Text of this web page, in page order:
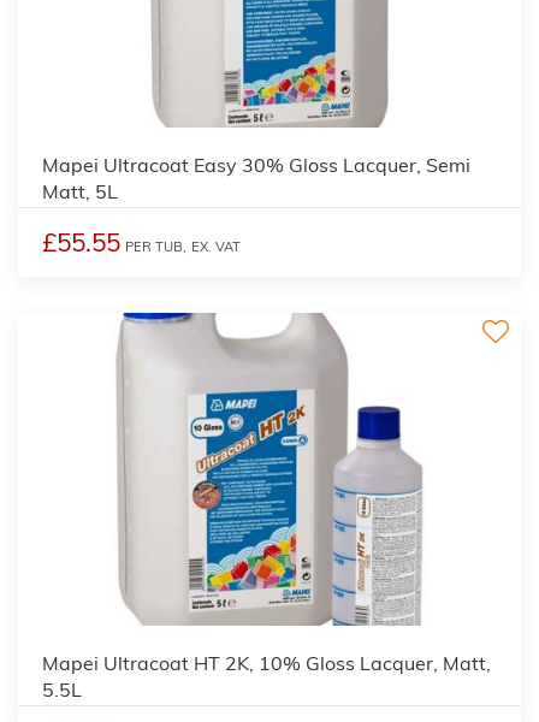
Mapei Ultracoat Easy 30% Gloss Lacquer, Semi
Matt, 5L
£55.55 PER TUB, EX. VAT
Mapei Ultracoat HT 2K, 10% Gloss Lacquer, Matt,
5.5L